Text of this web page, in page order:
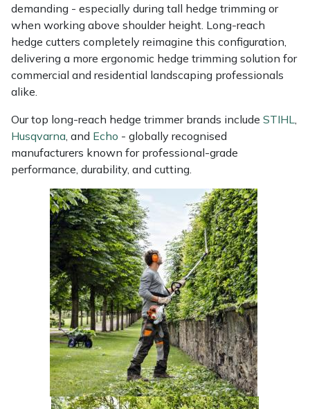
demanding - especially during tall hedge trimming or
when working above shoulder height. Long-reach
hedge cutters completely reimagine this configuration,
delivering a more ergonomic hedge trimming solution for
commercial and residential landscaping professionals
alike.
Our top long-reach hedge trimmer brands include STIHL,
Husqvarna, and Echo - globally recognised
manufacturers known for professional-grade
performance, durability, and cutting.
Loncin
Marlow
Maruyama
Masport
Mountfield
Native Arb
Oregon
Panther
Pfanner
Portable Winch